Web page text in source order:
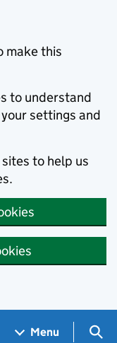
make this
to understand
settings and
to help us
Menu